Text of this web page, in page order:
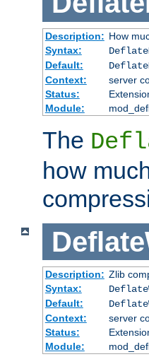
Description: How
Syntax:
Default:
Context:
server
Status:
Module:
The
how
Description: Zlib
Syntax:
Default:
Context:
server
Status:
Module: